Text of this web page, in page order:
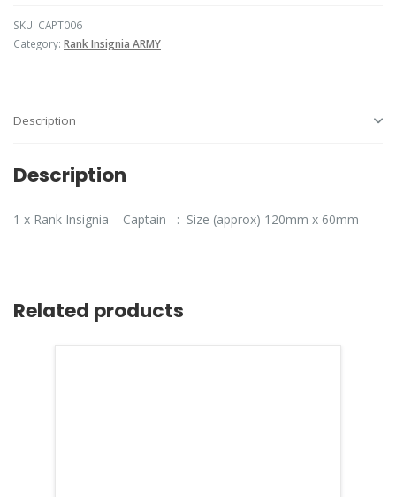
SKU: CAPT006
Category: Rank Insignia ARMY
Description
Description
1 x Rank Insignia – Captain : Size (approx) 120mm x 60mm
Related products